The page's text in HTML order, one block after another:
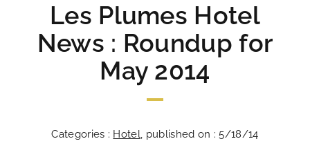
Les Plumes Hotel
News : Roundup for
May 2014
Categories : Hotel, published on : 5/18/14